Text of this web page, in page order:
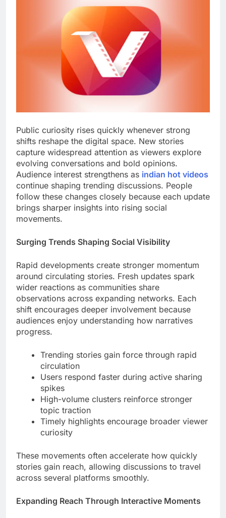
Public curiosity rises quickly whenever strong
shifts reshape the digital space. New stories
capture widespread attention as viewers explore
evolving conversations and bold opinions.
Audience interest strengthens as indian hot videos
continue shaping trending discussions. People
follow these changes closely because each update
brings sharper insights into rising social
movements.
Surging Trends Shaping Social Visibility
Rapid developments create stronger momentum
around circulating stories. Fresh updates spark
wider reactions as communities share
observations across expanding networks. Each
shift encourages deeper involvement because
audiences enjoy understanding how narratives
progress.
Trending stories gain force through rapid
circulation
Users respond faster during active sharing
spikes
High-volume clusters reinforce stronger
topic traction
Timely highlights encourage broader viewer
curiosity
These movements often accelerate how quickly
stories gain reach, allowing discussions to travel
across several platforms smoothly.
Expanding Reach Through Interactive Moments